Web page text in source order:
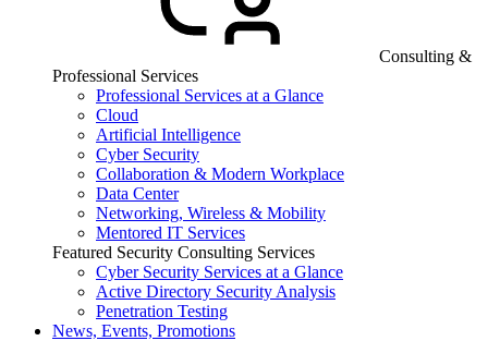
Consulting &
Professional Services
Professional Services at a Glance
Cloud
Artificial Intelligence
Cyber Security
Collaboration & Modern Workplace
Data Center
Networking, Wireless & Mobility
Mentored IT Services
Featured Security Consulting Services
Cyber Security Services at a Glance
Active Directory Security Analysis
Penetration Testing
News, Events, Promotions